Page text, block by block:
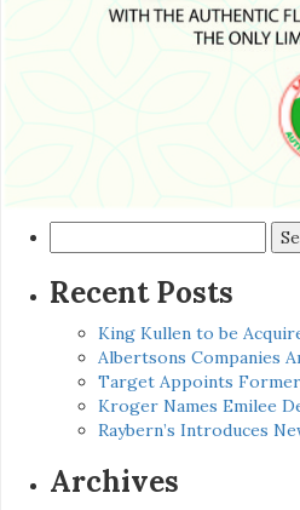
for:
Recent Posts
King Kullen to be
Albertsons Companies
Target Appoints
Kroger Names Emilee
Raybern’s Introduces
Archives